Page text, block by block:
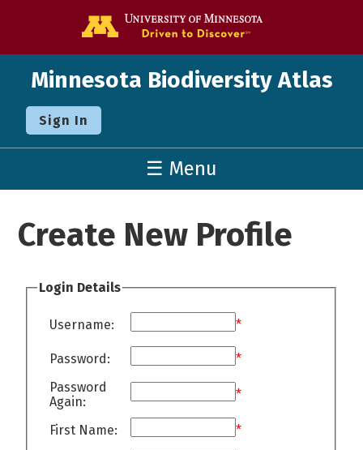
Minnesota Biodiversity Atlas
Sign In
☰ Menu
Create New Profile
Login Details
Username: *
Password:
*
Password
Again:
*
First Name: *